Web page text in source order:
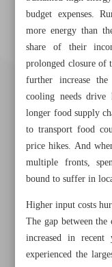
budget expenses.
more energy than
share of their
prolonged closure of
further increase
cooling needs drive
longer food supply
to transport food
price hikes. And
multiple fronts,
bound to suffer in
Higher input costs
The gap between
increased in
experienced the